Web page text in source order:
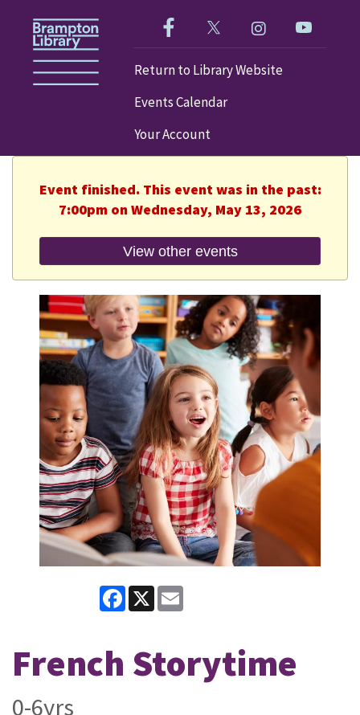
Like us on Facebook!
Follow us on Twitter!
Check out our
Visit our
Return to Library Website
Events Calendar
Your Account
Event finished. This event was in the past:
7:00pm on Wednesday, May 13, 2026
View other events
Facebook
X
French Storytime
0-6yrs